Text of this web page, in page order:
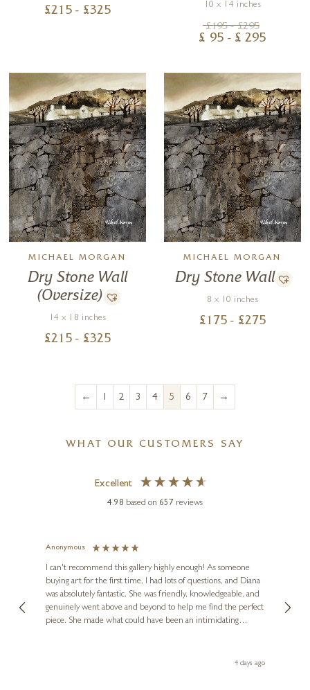
£215 - £325
10 x 14 inches
£195 - £295
£ 95 - £ 295
MICHAEL MORGAN
Dry Stone Wall
(Oversize)
14 x 18 inches
£215 - £325
MICHAEL MORGAN
Dry Stone Wall
8 x 10 inches
£ 175 - £275
← 1 2 3 4 5 6 7 →
WHAT OUR CUSTOMERS SAY
Excellent
4.98 based on 657 reviews
Anonymous
I can't recommend this gallery highly enough! As someone
buying art for the first time, I had lots of questions, and Diana
was absolutely fantastic. She was friendly, knowledgeable, and
genuinely went above and beyond to help me find the perfect
piece. She made what could have been an intimidating
Diana, for making my first art purchase such a memorable4 days ago